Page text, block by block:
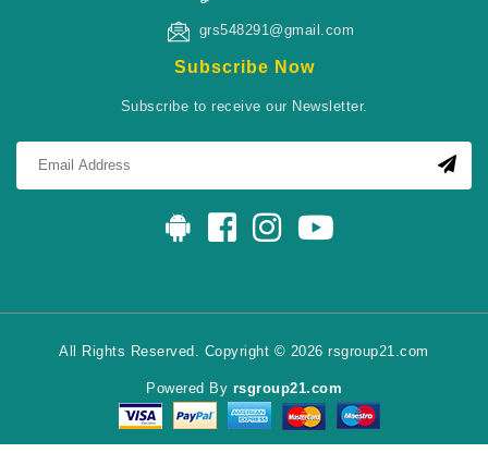
grs548291@gmail.com
Subscribe Now
Subscribe to receive our Newsletter.
All Rights Reserved. Copyright © 2026 rsgroup21.com
Powered By rsgroup21.com